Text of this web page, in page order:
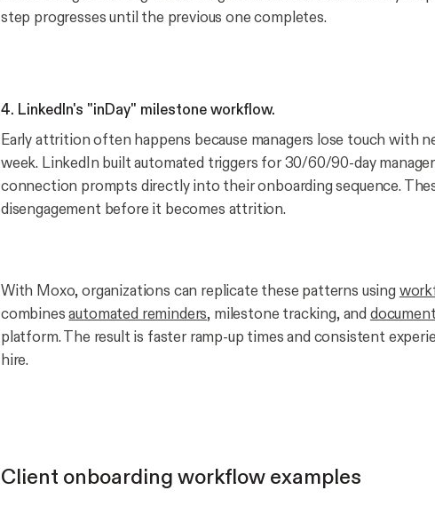
step progresses until the previous one completes.
4. LinkedIn's "inDay" milestone workflow.
Early attrition often happens because managers lose touch with
week. LinkedIn built automated triggers for 30/60/90-day
connection prompts directly into their onboarding sequence.
disengagement before it becomes attrition.
With Moxo, organizations can replicate these patterns using
combinesautomated reminders, milestone tracking, and
platform. The result is faster ramp-up times and consistent
hire.
Client onboarding workflow examples